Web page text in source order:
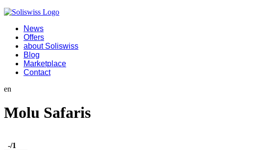
News
Offers
about Soliswiss
Blog
Marketplace
Contact
en
Molu Safaris
-/1